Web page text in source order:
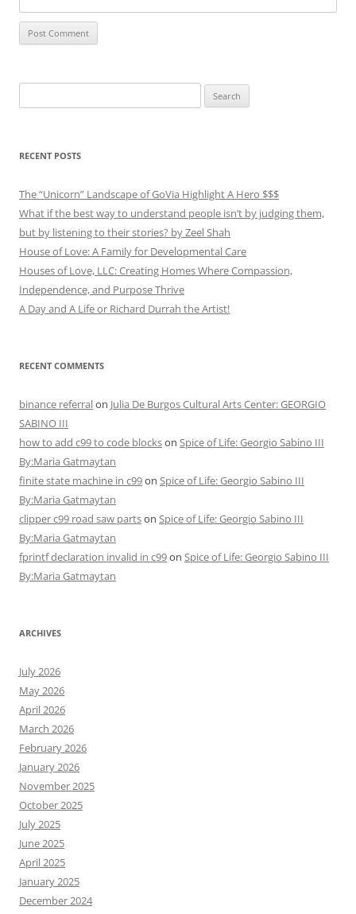
for:
RECENT POSTS
The “Unicorn” Landscape of GoVia Highlight A Hero $$$
What if the best way to understand people isn’t by judging them,
but by listening to their stories? by Zeel Shah
House of Love: A Family for Developmental Care
Houses of Love, LLC: Creating Homes Where Compassion,
Independence, and Purpose Thrive
A Day and A Life or Richard Durrah the Artist!
RECENT COMMENTS
binance referralon Julia De Burgos Cultural Arts Center: GEORGIO
SABINO III
how to add c99 to code blockson Spice of Life: Georgio Sabino III
By:Maria Gatmaytan
finite state machine in c99on Spice of Life: Georgio Sabino III
By:Maria Gatmaytan
clipper c99 road saw partson Spice of Life: Georgio Sabino III
By:Maria Gatmaytan
fprintf declaration invalid in c99on Spice of Life: Georgio Sabino III
By:Maria Gatmaytan
ARCHIVES
July 2026
May 2026
April 2026
March 2026
February 2026
January 2026
November 2025
October 2025
July 2025
June 2025
April 2025
January 2025
December 2024